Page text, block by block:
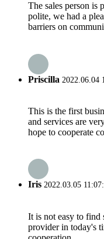
The sales person is
polite, we had a
barriers on
Priscilla 2022.06.04
This is the first
and services are
hope to cooperate
Iris 2022.03.05
It is not easy to find
provider in today's